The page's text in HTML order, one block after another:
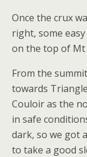
Once the crux
right, some
on the top of Mt
From the
towards
Couloir as the
in safe
dark, so we got
to take a good